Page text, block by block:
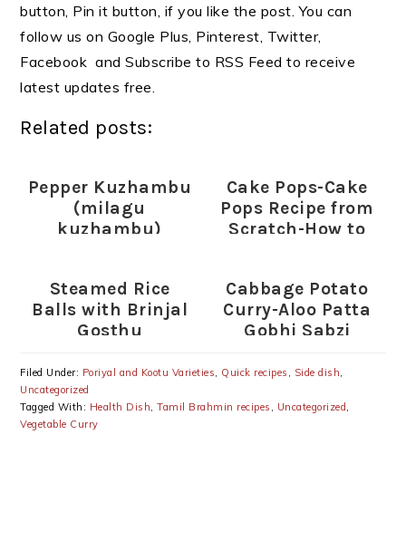
button, Pin it button, if you like the post. You can
follow us on Google Plus, Pinterest, Twitter,
Facebook and Subscribe to RSS Feed to receive
latest updates free.
Related posts:
Pepper Kuzhambu
(milagu
kuzhambu)
Cake Pops-Cake
Pops Recipe from
Scratch-How to
Steamed Rice
Balls with Brinjal
Gosthu
Cabbage Potato
Curry-Aloo Patta
Gobhi Sabzi
Filed Under: Poriyal and Kootu Varieties Quick recipes Side dish
Uncategorized
Tagged With: Health Dish ,Tamil Brahmin recipes Uncategorized
Vegetable Curry